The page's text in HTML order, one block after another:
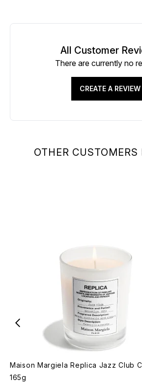
OTHER CUSTOMERS
Maison Margiela Replica Jazz Club
165g
All Customer
There are currently no
CREATE A REVIEW